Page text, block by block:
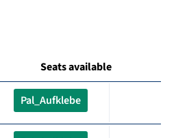
Seats available
Pal_Aufklebe